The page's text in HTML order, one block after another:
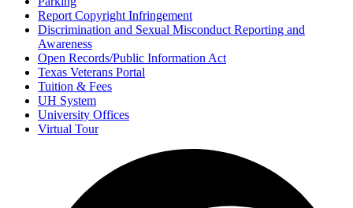
Report Copyright Infringement
Discrimination and Sexual Misconduct Reporting and
Awareness
Open Records/Public Information Act
Texas Veterans Portal
Tuition & Fees
UH System
University Offices
Virtual Tour